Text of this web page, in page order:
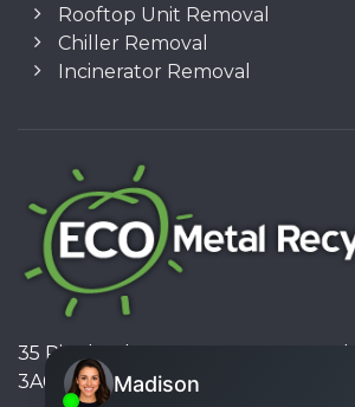
Rooftop Unit Removal
Chiller Removal
Incinerator Removal
35 Pinelands Avenue, Stoney
3A6, Canada